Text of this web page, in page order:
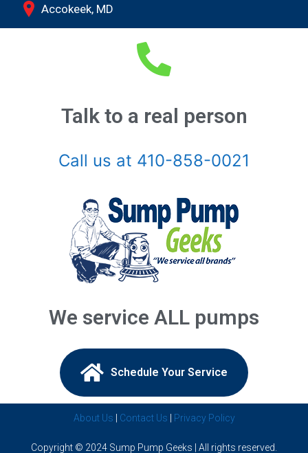
Accokeek, MD
Andrews Air Force Base, MD
Annapolis Junction, MD
Annapolis, MD
Arnold, MD
Ashton, MD
Baldwin, MD
Baltimore, MD
Bel Air, MD
Belcamp, MD
Talk to a real person
Call us at 410-858-0021
We service ALL pumps
Schedule Your Service​
About Us | Contact Us | Privacy Policy
Copyright © 2024 Sump Pump Geeks | All rights reserved.